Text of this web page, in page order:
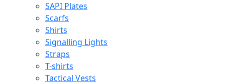
SAPI Plates
Scarfs
Shirts
Signalling Lights
Straps
T-shirts
Tactical Vests